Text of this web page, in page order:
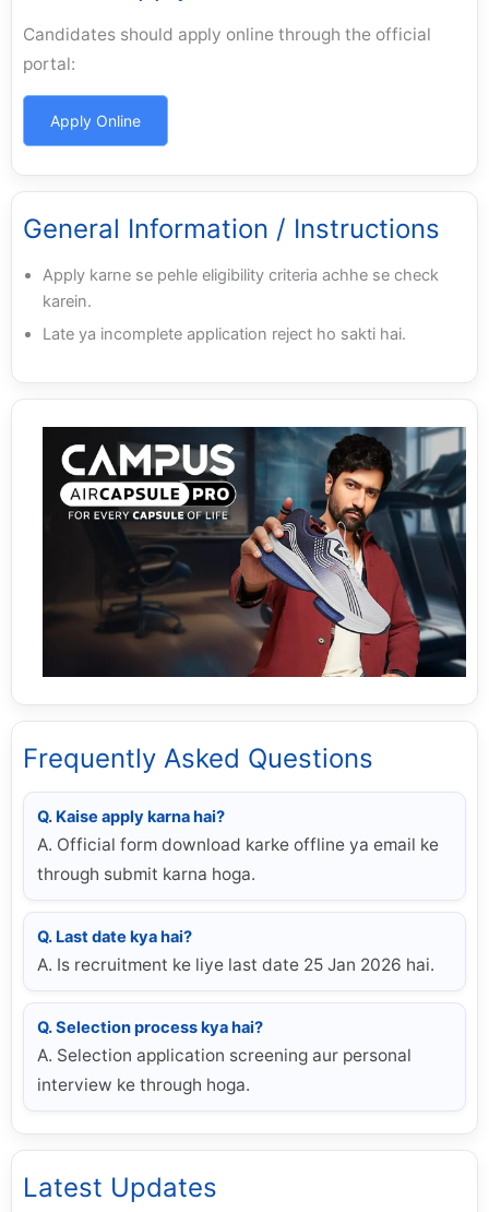
Candidates should apply online through the official
portal:
Apply Online
General Information / Instructions
Apply karne se pehle eligibility criteria achhe se check
karein.
Late ya incomplete application reject ho sakti hai.
Frequently Asked Questions
Q. Kaise apply karna hai?
A. Official form download karke offline ya email ke
through submit karna hoga.
Q. Last date kya hai?
A. Is recruitment ke liye last date 25 Jan 2026 hai.
Q. Selection process kya hai?
A. Selection application screening aur personal
interview ke through hoga.
Latest Updates